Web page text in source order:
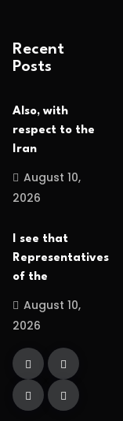
Recent
Posts
Also, with
respect to the
Iran
August 10,
2026
I see that
Representatives
of the
August 10,
2026